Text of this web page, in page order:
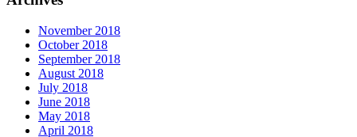
November 2018
October 2018
September 2018
August 2018
July 2018
June 2018
May 2018
April 2018